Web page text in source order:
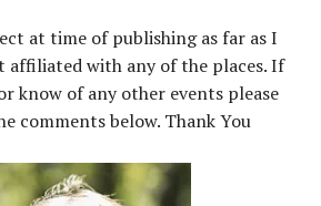
at time of publishing as far as I
affiliated with any of the places. If
know of any other events please
comments below. Thank You